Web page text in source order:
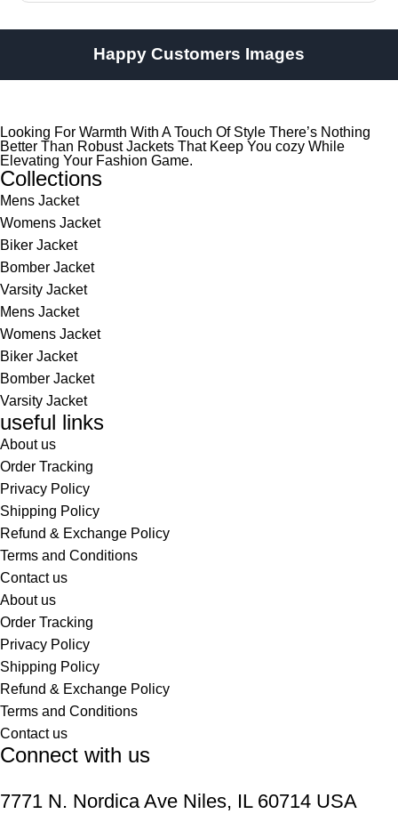
Happy Customers Images
Looking For Warmth With A Touch Of Style There’s Nothing
Better Than Robust Jackets That Keep You cozy While
Elevating Your Fashion Game.
Collections
Mens Jacket
Womens Jacket
Biker Jacket
Bomber Jacket
Varsity Jacket
Mens Jacket
Womens Jacket
Biker Jacket
Bomber Jacket
Varsity Jacket
useful links
About us
Order Tracking
Privacy Policy
Shipping Policy
Refund & Exchange Policy
Terms and Conditions
Contact us
About us
Order Tracking
Privacy Policy
Shipping Policy
Refund & Exchange Policy
Terms and Conditions
Contact us
Connect with us
7771 N. Nordica Ave Niles, IL 60714 USA